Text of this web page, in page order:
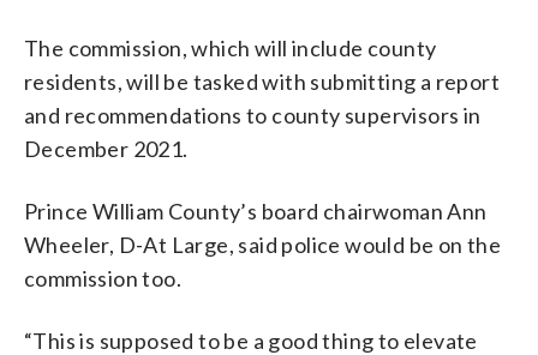
The commission, which will include county
residents, will be tasked with submitting a report
and recommendations to county supervisors in
December 2021.
Prince William County’s board chairwoman Ann
Wheeler, D-At Large, said police would be on the
commission too.
“This is supposed to be a good thing to elevate